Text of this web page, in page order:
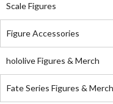
Scale Figures
Figure Accessories
hololive Figures & Merch
Fate Series Figures & Merch